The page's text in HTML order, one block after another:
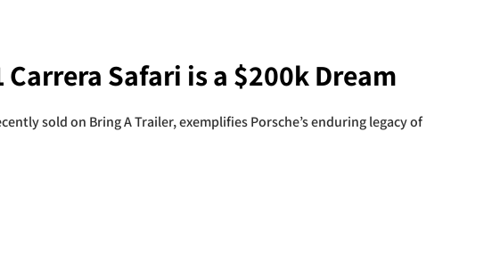
Safari is a $200k Dream
sold on Bring A Trailer, exemplifies Porsche’s enduring legacy of